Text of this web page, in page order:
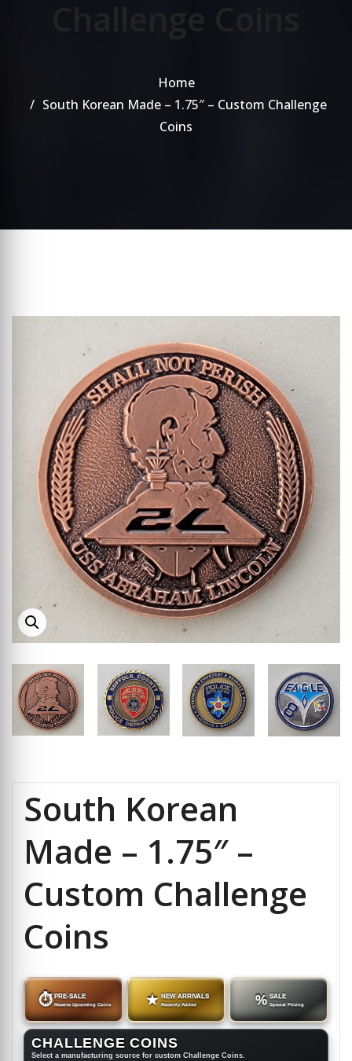
Home
South Korean Made – 1.75″ – Custom Challenge
Coins
South Korean
Made – 1.75″ –
Custom Challenge
Coins
⏱ PRE-SALE
Reserve Upcoming Coins ★ NEW ARRIVALS
Recently Added % SALE
Special Pricing
CHALLENGE COINS
Select a manufacturing source for custom Challenge Coins.